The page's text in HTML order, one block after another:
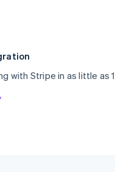
with Stripe in as little as